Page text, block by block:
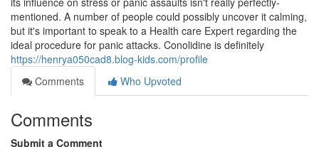
mentioned. A number of people could possibly uncover it calming,
but it's important to speak to a Health care Expert regarding the
ideal procedure for panic attacks. Conolidine is definitely
https://henrya050cad8.blog-kids.com/profile
Comments
Who Upvoted
Comments
Submit a Comment